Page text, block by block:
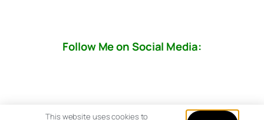
Follow Me on Social Media:
This website uses cookies to